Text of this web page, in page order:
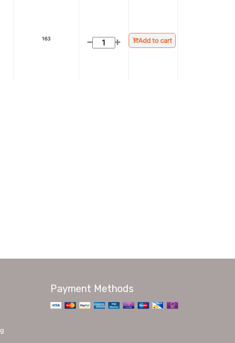
163 Add to cart
Payment Methods